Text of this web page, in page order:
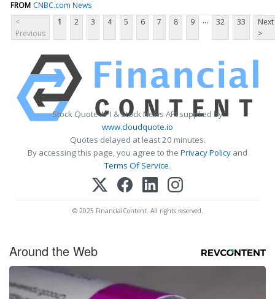
FROM CNBC.com News
<
Previous
1 2 3 4 5 6 7 8 9 ... 32 33
Next
>
Stock Quote API & Stock News API supplied by
www.cloudquote.io
Quotes delayed at least 20 minutes.
By accessing this page, you agree to the Privacy Policy and
Terms Of Service.
© 2025 FinancialContent. All rights reserved.
Around the Web